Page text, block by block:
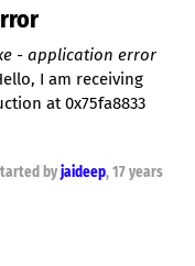
- application error
I am receiving
at 0x75fa8833
by jaideep, 17 years